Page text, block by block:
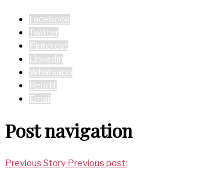
Facebook
Twitter
Pinterest
Linkedin
Whatsapp
Reddit
Email
Post navigation
Previous Story Previous post: